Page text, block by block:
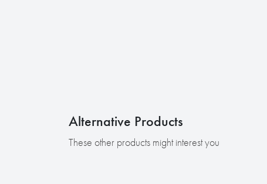
Alternative Products
These other products might interest you